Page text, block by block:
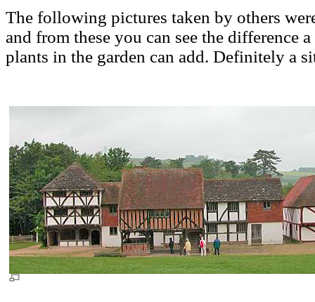
The following pictures taken by others
and from these you can see the difference
plants in the garden can add. Definitely a